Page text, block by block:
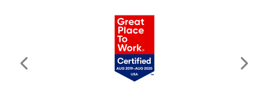
Previous Next